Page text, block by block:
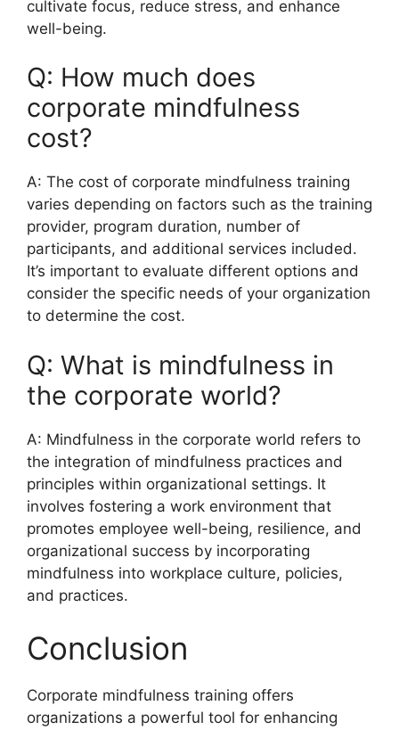
cultivate focus, reduce stress, and enhance
well-being.
Q: How much does
corporate mindfulness
cost?
A: The cost of corporate mindfulness training
varies depending on factors such as the training
provider, program duration, number of
participants, and additional services included.
It’s important to evaluate different options and
consider the specific needs of your organization
to determine the cost.
Q: What is mindfulness in
the corporate world?
A: Mindfulness in the corporate world refers to
the integration of mindfulness practices and
principles within organizational settings. It
involves fostering a work environment that
promotes employee well-being, resilience, and
organizational success by incorporating
mindfulness into workplace culture, policies,
and practices.
Conclusion
Corporate mindfulness training offers
organizations a powerful tool for enhancing